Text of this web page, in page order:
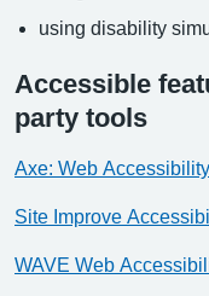
using disability
Accessible
party tools
Axe: Web
Site Improve
WAVE Web